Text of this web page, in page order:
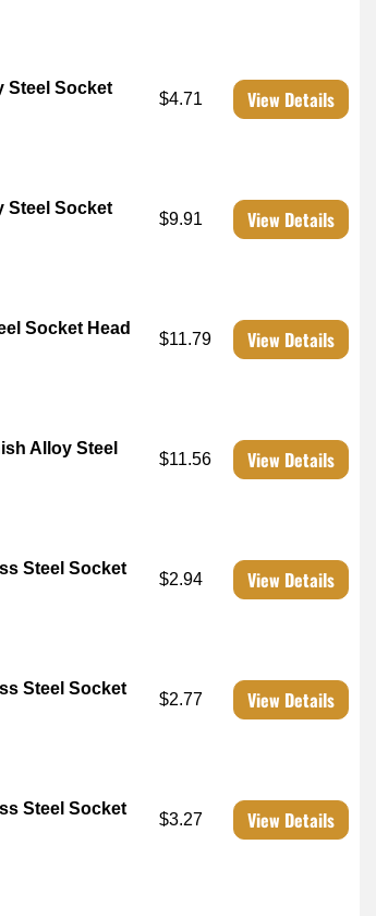
Steel Socket
$4.71 View Details
Steel Socket
$9.91 View Details
Socket Head
$11.79 View Details
Alloy Steel
$11.56 View Details
Steel Socket
$2.94 View Details
Steel Socket
$2.77 View Details
Steel Socket
$3.27 View Details